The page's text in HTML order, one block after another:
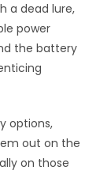
a dead lure,
power
the battery
options,
out on the
on those